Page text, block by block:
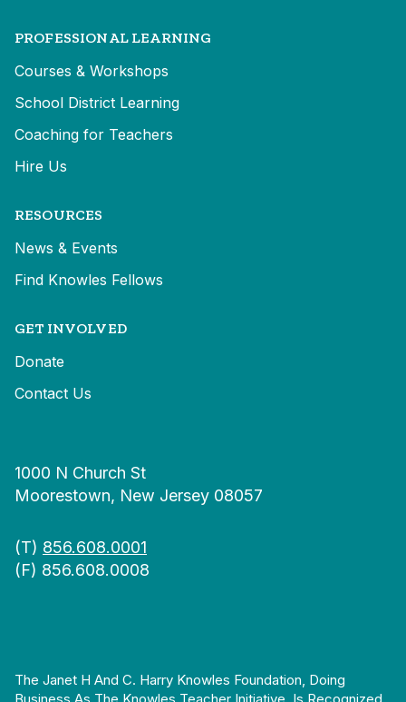
PROFESSIONAL LEARNING
Courses & Workshops
School District Learning
Coaching for Teachers
Hire Us
RESOURCES
News & Events
Find Knowles Fellows
GET INVOLVED
Donate
Contact Us
1000 N Church St
Moorestown, New Jersey 08057
(T) 856.608.0001
(F) 856.608.0008
The Janet H And C. Harry Knowles Foundation, Doing